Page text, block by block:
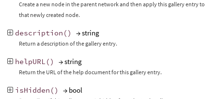
Create a new node in the parent network and then apply this gallery entry to
that newly created node.
description () → string
Return a description of the gallery entry.
helpURL () → string
Return the URL of the help document for this gallery entry.
isHidden () → bool